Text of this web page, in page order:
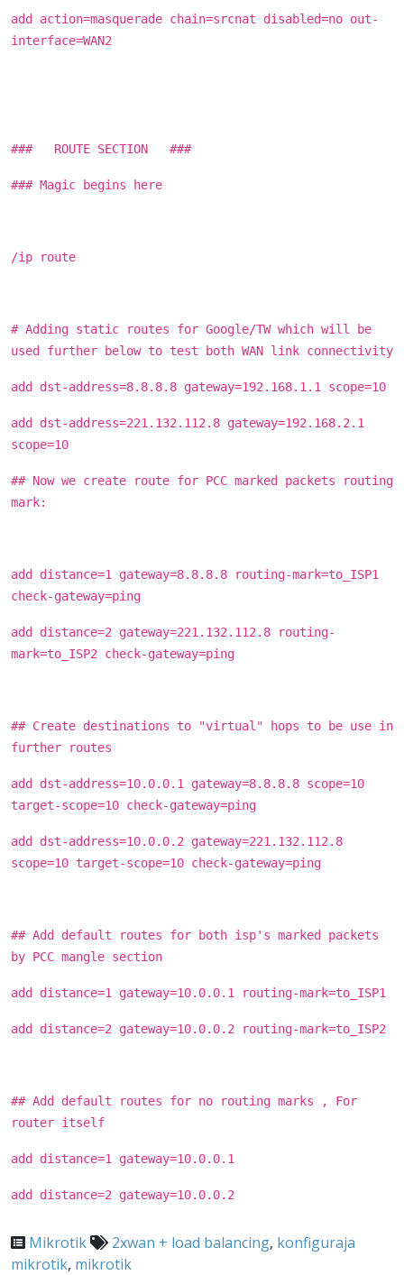
add action=masquerade chain=srcnat disabled=no out-
interface=WAN2
### ROUTE SECTION ###
### Magic begins here
/ip route
# Adding static routes for Google/TW which will be
used further below to test both WAN link connectivity
add dst-address=8.8.8.8 gateway=192.168.1.1 scope=10
add dst-address=221.132.112.8 gateway=192.168.2.1
scope=10
## Now we create route for PCC marked packets routing
mark:
add distance=1 gateway=8.8.8.8 routing-mark=to_ISP1
check-gateway=ping
add distance=2 gateway=221.132.112.8 routing-
mark=to_ISP2 check-gateway=ping
## Create destinations to "virtual" hops to be use in
further routes
add dst-address=10.0.0.1 gateway=8.8.8.8 scope=10
target-scope=10 check-gateway=ping
add dst-address=10.0.0.2 gateway=221.132.112.8
scope=10 target-scope=10 check-gateway=ping
## Add default routes for both isp's marked packets
by PCC mangle section
add distance=1 gateway=10.0.0.1 routing-mark=to_ISP1
add distance=2 gateway=10.0.0.2 routing-mark=to_ISP2
## Add default routes for no routing marks , For
router itself
add distance=1 gateway=10.0.0.1
add distance=2 gateway=10.0.0.2
Mikrotik 2xwan + load balancing, konfiguraja
mikrotik, mikrotik